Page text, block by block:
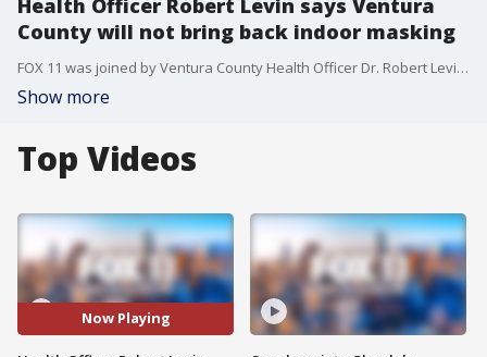
Health Officer Robert Levin says Ventura
County will not bring back indoor masking
FOX 11 was joined by Ventura County Health Officer Dr. Robert Levin as he discusses the county entering the high COVID-19 community level.
Show more
Top Videos
Now Playing